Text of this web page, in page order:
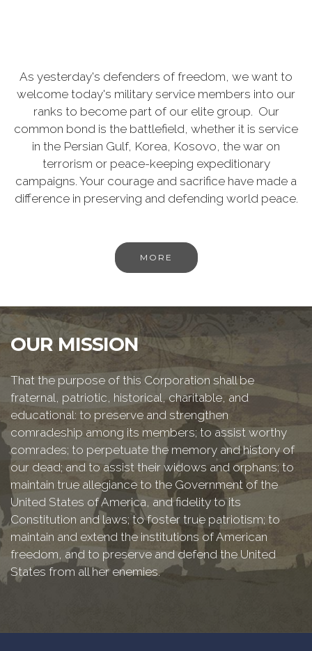
As yesterday's defenders of freedom, we want to
welcome today's military service members into our
ranks to become part of our elite group. Our
common bond is the battlefield, whether it is service
in the Persian Gulf, Korea, Kosovo, the war on
terrorism or peace-keeping expeditionary
campaigns. Your courage and sacrifice have made a
difference in preserving and defending world peace.
MORE
OUR MISSION
That the purpose of this Corporation shall be
fraternal, patriotic, historical, charitable, and
educational: to preserve and strengthen
comradeship among its members; to assist worthy
comrades; to perpetuate the memory and history of
our dead; and to assist their widows and orphans; to
maintain true allegiance to the Government of the
United States of America, and fidelity to its
Constitution and laws; to foster true patriotism; to
maintain and extend the institutions of American
freedom, and to preserve and defend the United
States from all her enemies.